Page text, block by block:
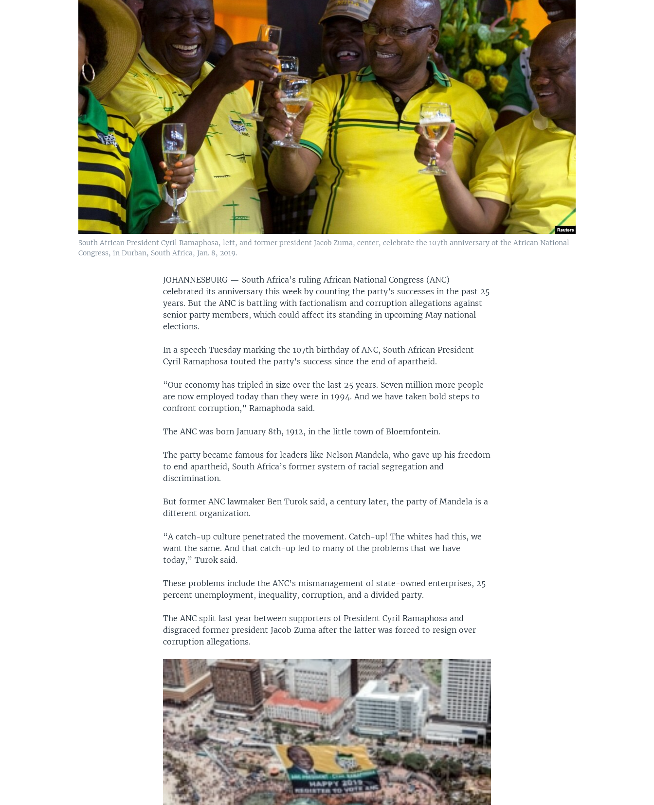
South African President Cyril Ramaphosa, left, and former president Jacob Zuma, center, celebrate the 107th anniversary of the African National
Congress, in Durban, South Africa, Jan. 8, 2019.
JOHANNESBURG — South Africa’s ruling African National Congress (ANC)
celebrated its anniversary this week by counting the party’s successes in the past 25
years. But the ANC is battling with factionalism and corruption allegations against
senior party members, which could affect its standing in upcoming May national
elections.
In a speech Tuesday marking the 107th birthday of ANC, South African President
Cyril Ramaphosa touted the party’s success since the end of apartheid.
“Our economy has tripled in size over the last 25 years. Seven million more people
are now employed today than they were in 1994. And we have taken bold steps to
confront corruption,” Ramaphoda said.
The ANC was born January 8th, 1912, in the little town of Bloemfontein.
The party became famous for leaders like Nelson Mandela, who gave up his freedom
to end apartheid, South Africa’s former system of racial segregation and
discrimination.
But former ANC lawmaker Ben Turok said, a century later, the party of Mandela is a
different organization.
“A catch-up culture penetrated the movement. Catch-up! The whites had this, we
want the same. And that catch-up led to many of the problems that we have
today,” Turok said.
These problems include the ANC’s mismanagement of state-owned enterprises, 25
percent unemployment, inequality, corruption, and a divided party.
The ANC split last year between supporters of President Cyril Ramaphosa and
disgraced former president Jacob Zuma after the latter was forced to resign over
corruption allegations.